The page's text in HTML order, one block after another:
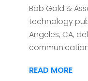
Bob Gold &
technology
Angeles, CA,
READ MORE